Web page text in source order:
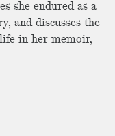
she endured as a
and discusses the
in her memoir,